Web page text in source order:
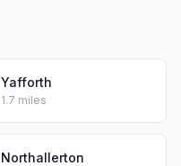
Yafforth
1.7 miles
Northallerton